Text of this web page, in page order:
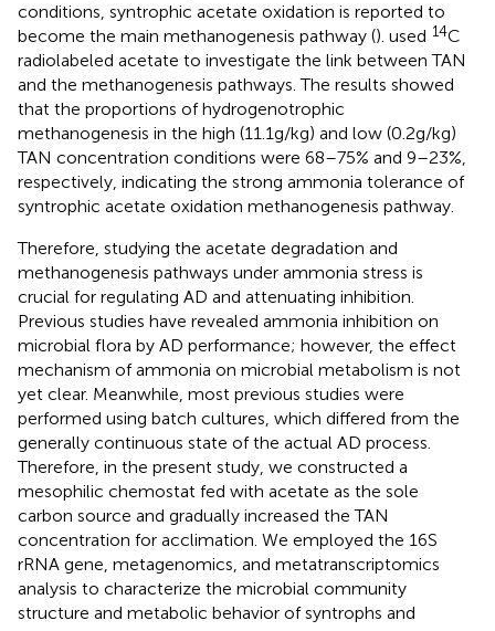
conditions, syntrophic acetate oxidation is reported to
become the main methanogenesis pathway (). used 14C
radiolabeled acetate to investigate the link between TAN
and the methanogenesis pathways. The results showed
that the proportions of hydrogenotrophic
methanogenesis in the high (11.1 g/kg) and low (0.2 g/kg)
TAN concentration conditions were 68–75% and 9–23%,
respectively, indicating the strong ammonia tolerance of
syntrophic acetate oxidation methanogenesis pathway.
Therefore, studying the acetate degradation and
methanogenesis pathways under ammonia stress is
crucial for regulating AD and attenuating inhibition.
Previous studies have revealed ammonia inhibition on
microbial flora by AD performance; however, the effect
mechanism of ammonia on microbial metabolism is not
yet clear. Meanwhile, most previous studies were
performed using batch cultures, which differed from the
generally continuous state of the actual AD process.
Therefore, in the present study, we constructed a
mesophilic chemostat fed with acetate as the sole
carbon source and gradually increased the TAN
concentration for acclimation. We employed the 16S
rRNA gene, metagenomics, and metatranscriptomics
analysis to characterize the microbial community
structure and metabolic behavior of syntrophs and